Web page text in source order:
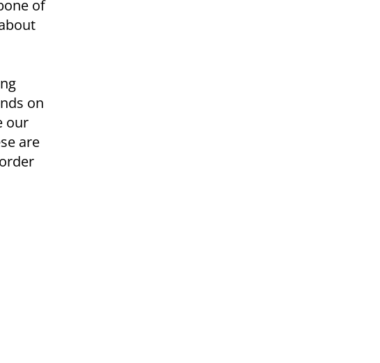
of
on
our
are